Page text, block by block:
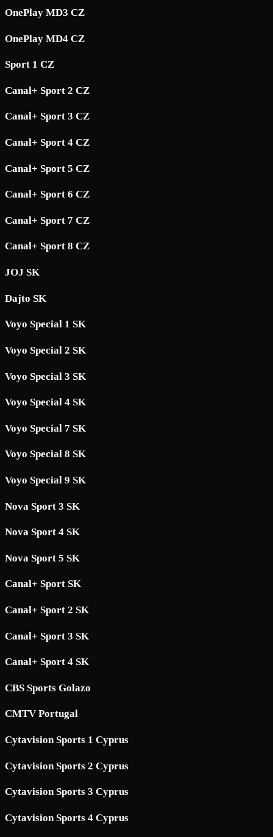
OnePlay MD3 CZ
OnePlay MD4 CZ
Sport 1 CZ
Canal+ Sport 2 CZ
Canal+ Sport 3 CZ
Canal+ Sport 4 CZ
Canal+ Sport 5 CZ
Canal+ Sport 6 CZ
Canal+ Sport 7 CZ
Canal+ Sport 8 CZ
JOJ SK
Dajto SK
Voyo Special 1 SK
Voyo Special 2 SK
Voyo Special 3 SK
Voyo Special 4 SK
Voyo Special 7 SK
Voyo Special 8 SK
Voyo Special 9 SK
Nova Sport 3 SK
Nova Sport 4 SK
Nova Sport 5 SK
Canal+ Sport SK
Canal+ Sport 2 SK
Canal+ Sport 3 SK
Canal+ Sport 4 SK
CBS Sports Golazo
CMTV Portugal
Cytavision Sports 1 Cyprus
Cytavision Sports 2 Cyprus
Cytavision Sports 3 Cyprus
Cytavision Sports 4 Cyprus